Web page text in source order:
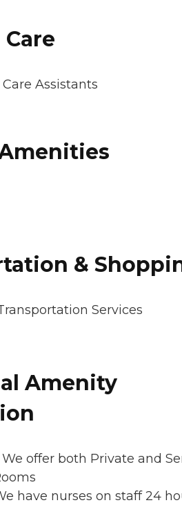
Assistants
&
Services
Amenity
We offer both Private and
have nurses on staff 24